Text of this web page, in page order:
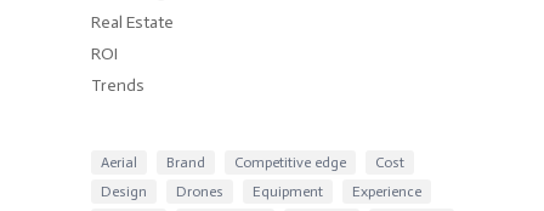
Real Estate
ROI
Trends
Aerial Brand Competitive edge
Cost
Design
Drones Equipment
Experience